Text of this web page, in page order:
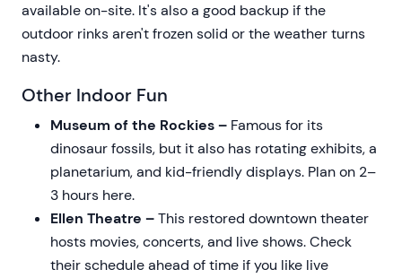
available on-site. It's also a good backup if the
outdoor rinks aren't frozen solid or the weather turns
nasty.
Other Indoor Fun
Museum of the Rockies – Famous for its
dinosaur fossils, but it also has rotating exhibits, a
planetarium, and kid-friendly displays. Plan on 2–
3 hours here.
Ellen Theatre –This restored downtown theater
hosts movies, concerts, and live shows. Check
their schedule ahead of time if you like live